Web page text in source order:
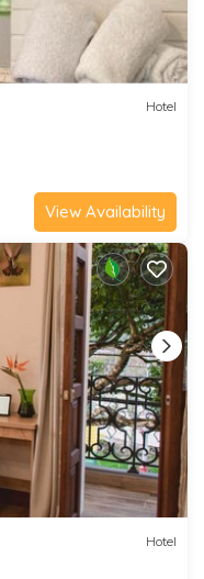
Hotel
View Availability
Hotel